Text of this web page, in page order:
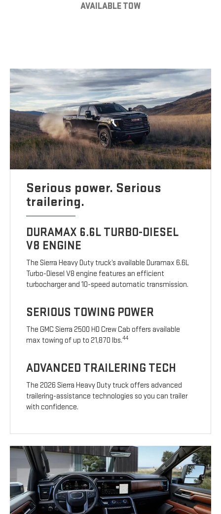
AVAILABLE TOW
Serious power. Serious
trailering.
DURAMAX 6.6L TURBO-DIESEL
V8 ENGINE
The Sierra Heavy Duty truck’s available Duramax 6.6L
Turbo-Diesel V8 engine features an efficient
turbocharger and 10-speed automatic transmission.
SERIOUS TOWING POWER
The GMC Sierra 2500 HD Crew Cab offers available
max towing of up to 21,870 lbs.44
ADVANCED TRAILERING TECH
The 2026 Sierra Heavy Duty truck offers advanced
trailering-assistance technologies so you can trailer
with confidence.